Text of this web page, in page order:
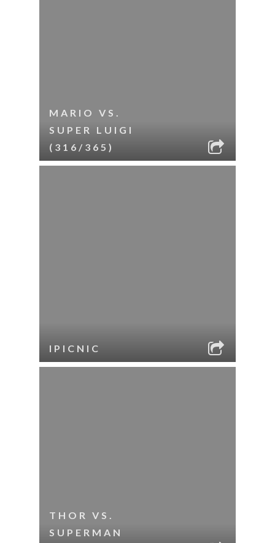
MARIO VS.
SUPER LUIGI
(316/365)
IPICNIC
THOR VS.
SUPERMAN